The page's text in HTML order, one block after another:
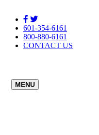
601-354-6161
800-880-6161
CONTACT US